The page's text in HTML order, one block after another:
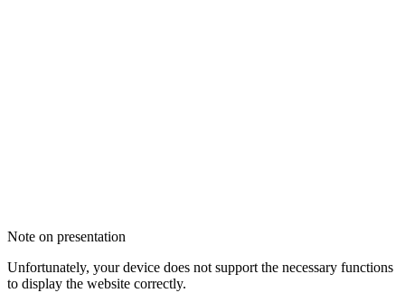
Note on presentation
Unfortunately, your device does not support the necessary functions
to display the website correctly.